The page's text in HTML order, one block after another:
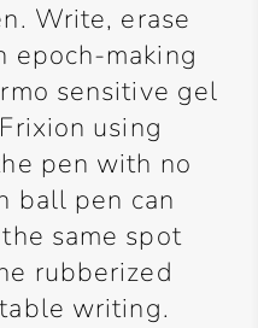
Write, erase
epoch-making
sensitive gel
using
pen with no
ball pen can
same spot
rubberized
writing.